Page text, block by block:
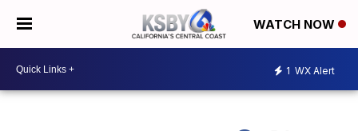
WATCH NOW
1 WX Alert